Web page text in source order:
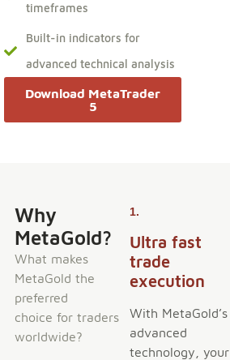
timeframes
Built-in indicators for
advanced technical analysis
Download MetaTrader
5
Why
MetaGold?
What makes
MetaGold the
preferred
choice for traders
worldwide?
1.
Ultra fast
trade
execution
With MetaGold’s
advanced
technology, your